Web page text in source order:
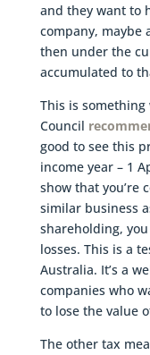
and they want to
company, maybe
then under the
accumulated to
This is something
Council
good to see this
income year – 1
show that you’re
similar business
shareholding,
losses. This is a
Australia. It’s a
companies who
to lose the value
The other tax